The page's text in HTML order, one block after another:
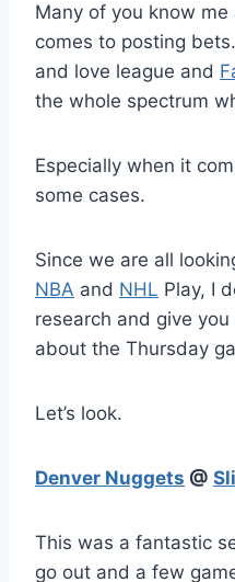
Many of you know
comes to posting
and love league and
the whole spectrum
Especially when it
some cases.
Since we are all
NBA and NHL Play, I
research and give
about the Thursday
Let’s look.
Denver Nuggets @
This was a fantastic
go out and a few